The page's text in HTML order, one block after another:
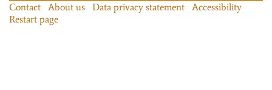
Contact About us Data privacy statement
Accessibility
Restart page